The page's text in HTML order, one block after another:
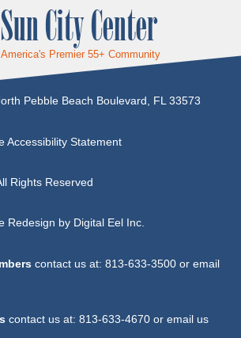
Sun City Center
America's Premier 55+ Community
Pebble Beach Boulevard, FL 33573
Accessibility Statement
Rights Reserved
Redesign by Digital Eel Inc.
contact us at: 813-633-3500 oremail
contact us at: 813-633-4670 oremail us